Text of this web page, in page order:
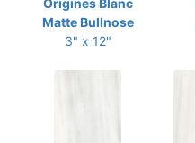
Origines Blanc
Matte Bullnose
3" x 12"